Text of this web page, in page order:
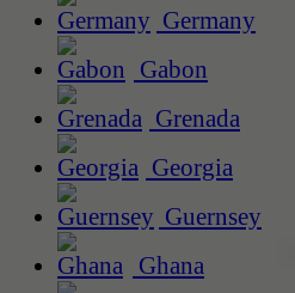
Germany
Gabon
Grenada
Georgia
Guernsey
Ghana